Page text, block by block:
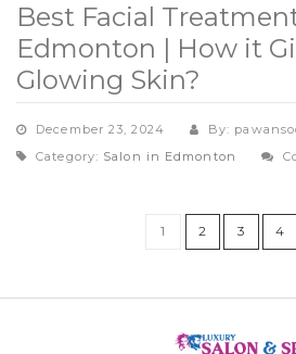
Best Facial
Edmonton | How it
Glowing Skin?
December 23, 2024
By:
Category: Salon in Edmonton
1 2 3 4